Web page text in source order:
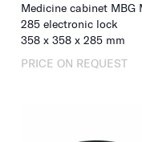
Medicine cabinet MBG
285 electronic lock
358 x 358 x 285 mm
PRICE ON REQUEST